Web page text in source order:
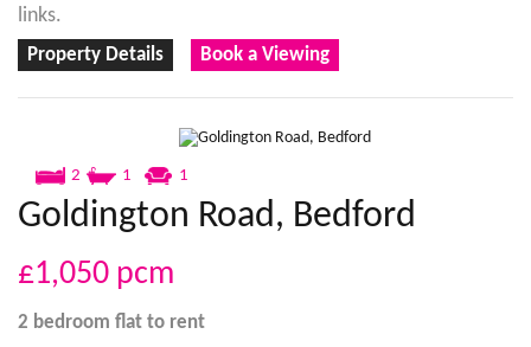
links.
Property Details Book a Viewing
2 1 1
Goldington Road, Bedford
£1,050 pcm
2 bedroom flat to rent